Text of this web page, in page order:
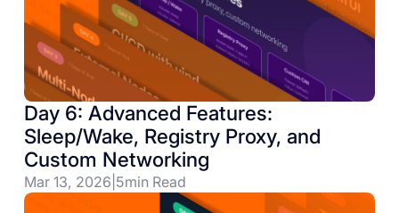
Day 6: Advanced Features:
Sleep/Wake, Registry Proxy, and
Custom Networking
Mar 13, 2026 5min Read